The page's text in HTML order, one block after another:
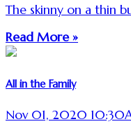
The skinny on a thin
Read More »
All in the Family
Nov 01, 2020